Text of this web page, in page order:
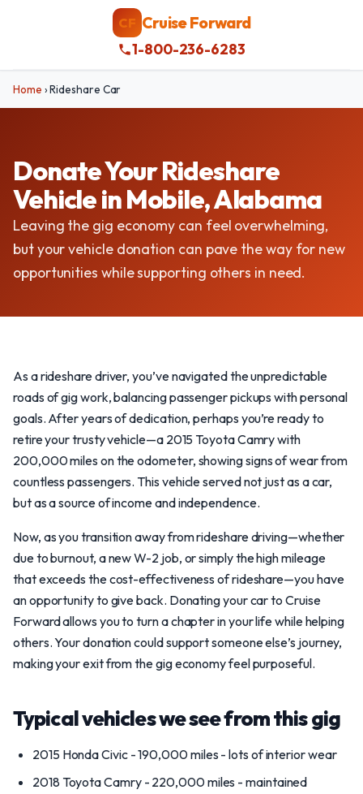
CF Cruise Forward
1-800-236-6283
Home ›Rideshare Car
Donate Your Rideshare
Vehicle in Mobile, Alabama
Leaving the gig economy can feel overwhelming,
but your vehicle donation can pave the way for new
opportunities while supporting others in need.
As a rideshare driver, you’ve navigated the unpredictable
roads of gig work, balancing passenger pickups with personal
goals. After years of dedication, perhaps you’re ready to
retire your trusty vehicle—a 2015 Toyota Camry with
200,000 miles on the odometer, showing signs of wear from
countless passengers. This vehicle served not just as a car,
but as a source of income and independence.
Now, as you transition away from rideshare driving—whether
due to burnout, a new W-2 job, or simply the high mileage
that exceeds the cost-effectiveness of rideshare—you have
an opportunity to give back. Donating your car to Cruise
Forward allows you to turn a chapter in your life while helping
others. Your donation could support someone else’s journey,
making your exit from the gig economy feel purposeful.
Typical vehicles we see from this gig
2015 Honda Civic - 190,000 miles - lots of interior wear
2018 Toyota Camry - 220,000 miles - maintained